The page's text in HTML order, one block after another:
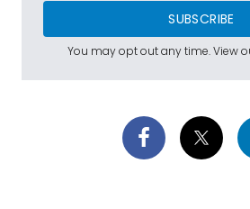
SUBSCRIBE
You may opt out any time. View